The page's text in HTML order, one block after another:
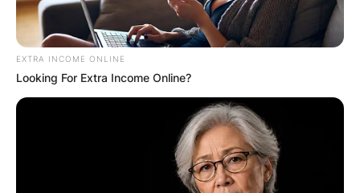
Latest News
EXTRA INCOME ONLINE
Looking For Extra Income Online?